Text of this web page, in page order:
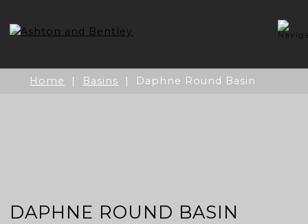
to
content
Home | Basins | Daphne Round Basin
DAPHNE ROUND BASIN